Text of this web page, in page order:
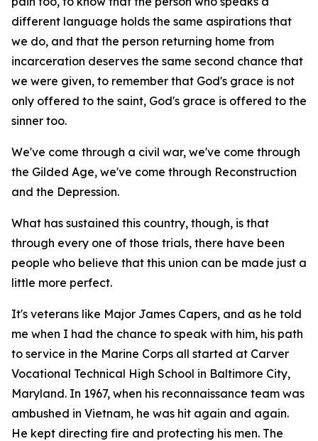
different language holds the same aspirations that
we do, and that the person returning home from
incarceration deserves the same second chance that
we were given, to remember that God's grace is not
only offered to the saint, God's grace is offered to the
sinner too.
We've come through a civil war, we've come through
the Gilded Age, we've come through Reconstruction
and the Depression.
What has sustained this country, though, is that
through every one of those trials, there have been
people who believe that this union can be made just a
little more perfect.
It's veterans like Major James Capers, and as he told
me when I had the chance to speak with him, his path
to service in the Marine Corps all started at Carver
Vocational Technical High School in Baltimore City,
Maryland. In 1967, when his reconnaissance team was
ambushed in Vietnam, he was hit again and again.
He kept directing fire and protecting his men. The